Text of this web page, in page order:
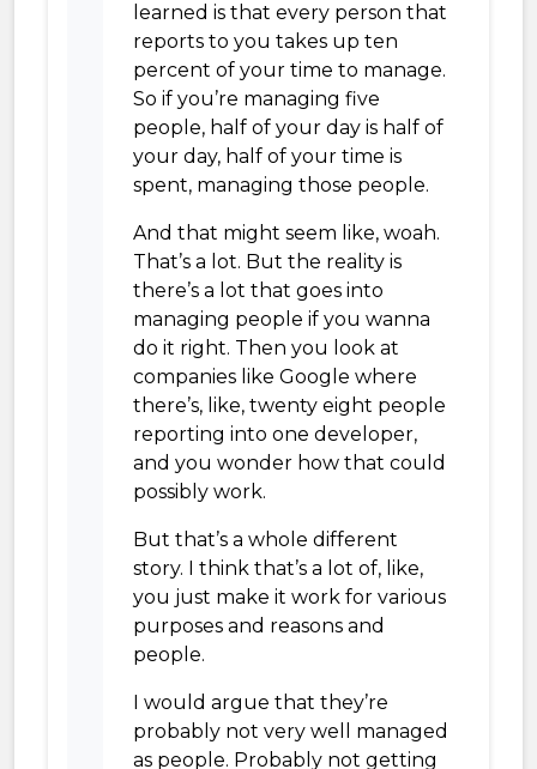
learned is that every person that
reports to you takes up ten
percent of your time to manage.
So if you’re managing five
people, half of your day is half of
your day, half of your time is
spent, managing those people.
And that might seem like, woah.
That’s a lot. But the reality is
there’s a lot that goes into
managing people if you wanna
do it right. Then you look at
companies like Google where
there’s, like, twenty eight people
reporting into one developer,
and you wonder how that could
possibly work.
But that’s a whole different
story. I think that’s a lot of, like,
you just make it work for various
purposes and reasons and
people.
I would argue that they’re
probably not very well managed
as people. Probably not getting